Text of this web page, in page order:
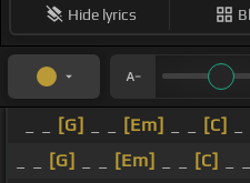
Hide lyrics
[G] [Em] [C]
[G] [Em] [C]